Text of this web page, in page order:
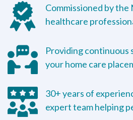
Commissioned by
healthcare
Providing
your home care
30+ years of
expert team helping